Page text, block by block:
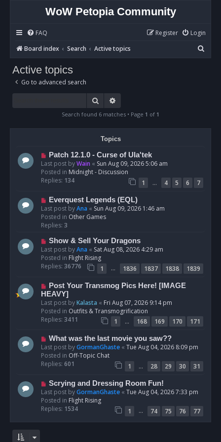
WoW Petopia Community
FAQ Login
Register
Board index
Search Active topics
e
Active topics
Go to advanced search
Search
Search found 6 matches • Page 1 of 1
Topics
N
e
w
p
s
Patch 12.1.0 - Curse of Ula'tek
Last post byWain « Sun Aug 09, 2026 5:06 am
Posted in Midnight - Discussion
Replies: 134 1 … 4 5 6
7
N
e
w
p
s
t
Everquest Legends (EQL)
Last post byAna « Sun Aug 09, 2026 1:46 am
Posted in Other Games
Replies: 3
N
e
w
p
s
t
Show & Sell Your Dragons
Last post byAna « Sat Aug 08, 2026 4:29 am
Posted in Flight Rising
Replies: 36776 1 … 1836 1837 1838
1839
N
e
w
p
o
Post Your Transmog Pics Here! [IMAGE
HEAVY]
Last post byKalasta « Fri Aug 07, 2026 9:14 pm
Posted in Outfits & Transmogrification
Replies: 3411 1 … 168 169 170
171
N
e
w
p
s
What was the last movie you saw??
Last post byGormanGhaste « Tue Aug 04, 2026 8:09 pm
Posted in Off-Topic Chat
Replies: 601 1 … 28 29 30
31
N
e
w
p
s
Scrying and Dressing Room Fun!
Last post byGormanGhaste « Tue Aug 04, 2026 7:33 pm
Posted in Flight Rising
Replies: 1534 1 … 74 75 76 77